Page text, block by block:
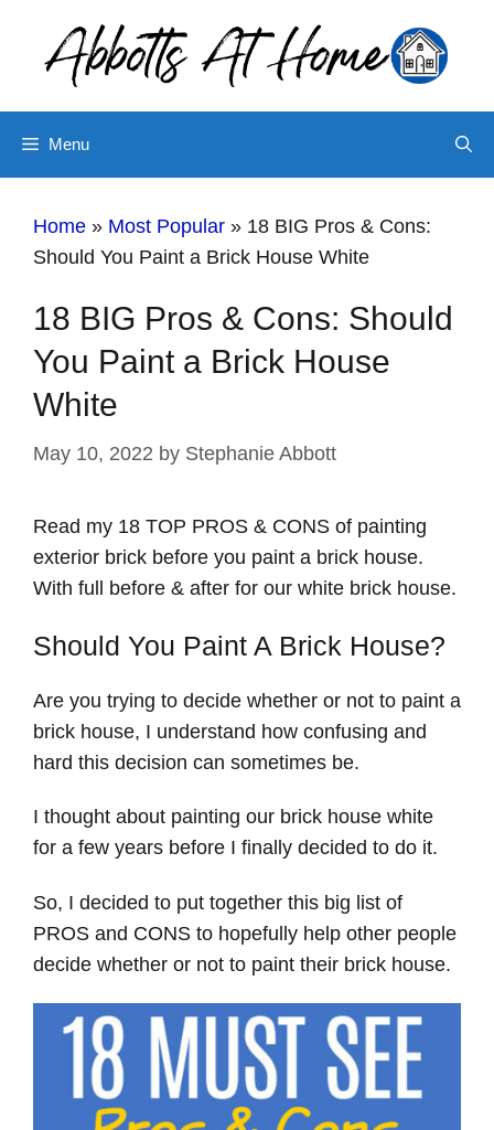
content
Menu
Home » Most Popular » 18 BIG Pros & Cons:
Should You Paint a Brick House White
18 BIG Pros & Cons: Should
You Paint a Brick House
White
May 10, 2022 by Stephanie Abbott
Read my 18 TOP PROS & CONS of painting
exterior brick before you paint a brick house.
With full before & after for our white brick house.
Should You Paint A Brick House?
Are you trying to decide whether or not to paint a
brick house, I understand how confusing and
hard this decision can sometimes be.
I thought about painting our brick house white
for a few years before I finally decided to do it.
So, I decided to put together this big list of
PROS and CONS to hopefully help other people
decide whether or not to paint their brick house.